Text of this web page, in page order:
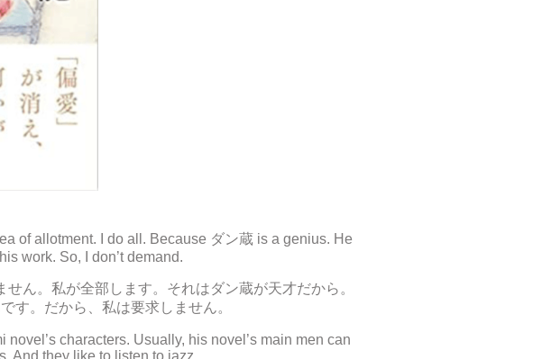
of allotment. I do all. Because ダン蔵 is a genius. He
work. So, I don’t demand.
ん。私が全部します。それはダン蔵が天才だから。
す。だから、私は要求しません。
characters. Usually, his novel’s main men can
And they like to listen to jazz.